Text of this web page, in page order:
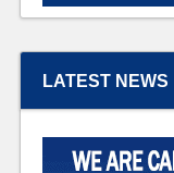
LATEST NEWS